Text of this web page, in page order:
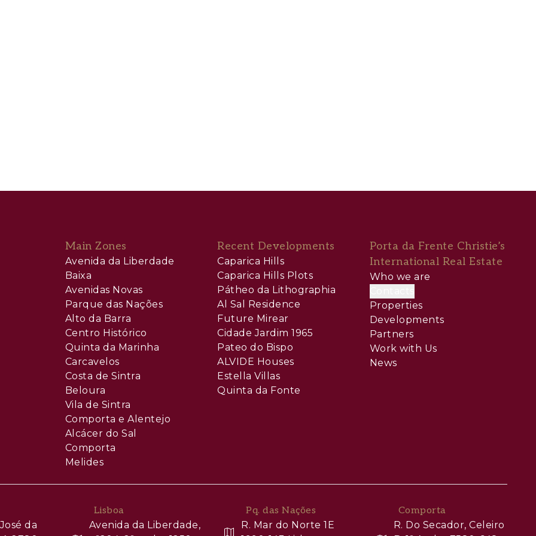
Main Zones
Avenida da Liberdade
Baixa
Avenidas Novas
Parque das Nações
Alto da Barra
Centro Histórico
Quinta da Marinha
Carcavelos
Costa de Sintra
Beloura
Vila de Sintra
Comporta e Alentejo
Alcácer do Sal
Comporta
Melides
Recent Developments
Caparica Hills
Caparica Hills Plots
Pátheo da Lithographia
Al Sal Residence
Future Mirear
Cidade Jardim 1965
Pateo do Bispo
ALVIDE Houses
Estella Villas
Quinta da Fonte
Porta da Frente Christie’s
International Real Estate
Who we are
Properties
Developments
Partners
Work with Us
News
da
Lisboa
Avenida da Liberdade,
Pq. das Nações
R. Mar do Norte 1E
Comporta
R. Do Secador, Celeiro